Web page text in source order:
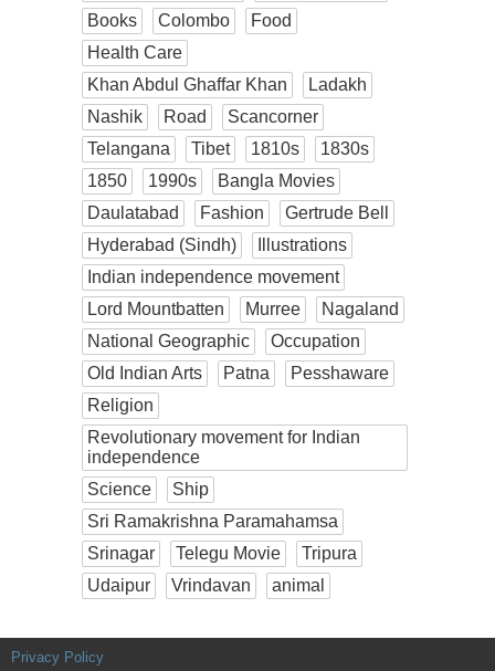
Books
Colombo
Food
Health Care
Khan Abdul Ghaffar Khan
Ladakh
Nashik
Road
Scancorner
Telangana
Tibet 1810s
1830s
1850
1990s
Bangla Movies
Daulatabad
Fashion
Gertrude Bell
Hyderabad (Sindh)
Illustrations
Indian independence movement
Lord Mountbatten
Murree
Nagaland
National Geographic
Occupation
Old Indian Arts
Patna
Pesshaware
Religion
Revolutionary movement for Indian
independence
Science
Ship
Sri Ramakrishna Paramahamsa
Srinagar
Telegu Movie
Tripura
Udaipur
Vrindavan animal
Privacy Policy